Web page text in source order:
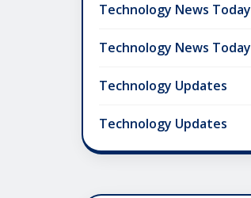
Technology News Today
Technology News Today
Technology Updates
Technology Updates